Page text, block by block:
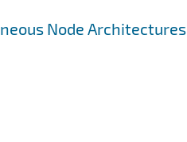
Node Architectures